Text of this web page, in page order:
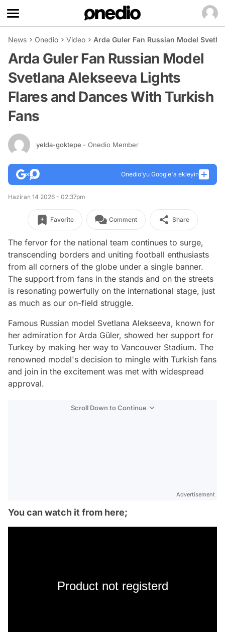
News Onedio Video Arda Guler Fan Russian Model
Arda Guler Fan Russian Model
Svetlana Alekseeva Lights
Flares and Dances With Turkish
Fans
yelda-goktepe - Onedio Member
Onedio’yu Google'a ekleyin
Haziran 14 2026 - 02:37pm
Favorite Comment Share
The fervor for the national team continues to surge,
transcending borders and uniting football enthusiasts
from all corners of the globe under a single banner.
The support from fans in the stands and on the streets
is resonating powerfully on the international stage, just
as much as our on-field struggle.
Famous Russian model Svetlana Alekseeva, known for
her admiration for Arda Güler, showed her support for
Turkey by making her way to Vancouver Stadium. The
renowned model's decision to mingle with Turkish fans
and join in the excitement was met with widespread
approval.
Scroll Down to Continue
Advertisement
You can watch it from here;
Product not registerd